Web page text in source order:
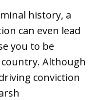
history, a
can even lead
you to be
Although
conviction